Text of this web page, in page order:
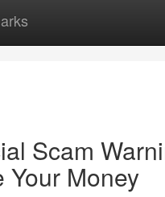
Scam
Your Money